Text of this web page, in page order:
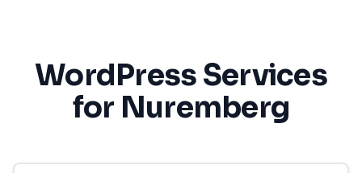
WordPress Services
for Nuremberg